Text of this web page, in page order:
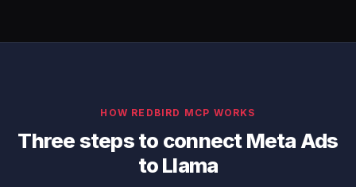
HOW REDBIRD MCP WORKS
Three steps to connect Meta Ads
to Llama